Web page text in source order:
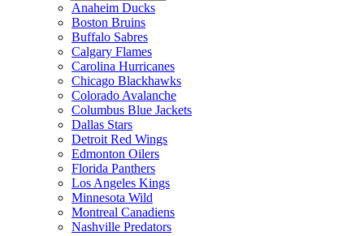
Anaheim Ducks
Boston Bruins
Buffalo Sabres
Calgary Flames
Carolina Hurricanes
Chicago Blackhawks
Colorado Avalanche
Columbus Blue Jackets
Dallas Stars
Detroit Red Wings
Edmonton Oilers
Florida Panthers
Los Angeles Kings
Minnesota Wild
Montreal Canadiens
Nashville Predators